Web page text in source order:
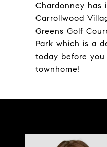
Chardonney has
Carrollwood
Greens Golf
Park which is a
today before
townhome!